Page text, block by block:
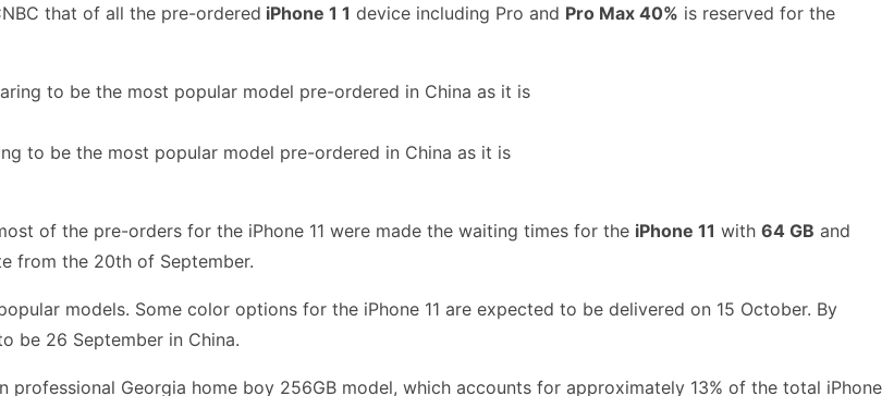
that of all the pre-ordered iPhone 1 1 device including Pro and Pro Max 40% is reserved for the
to be the most popular model pre-ordered in China as it is
of the pre-orders for the iPhone 11 were made the waiting times for the iPhone 11 with 64 GB and
from the 20th of September.
models. Some color options for the iPhone 11 are expected to be delivered on 15 October. By
be 26 September in China.
Georgia home boy 256GB model, which accounts for approximately 13% of the total iPhone